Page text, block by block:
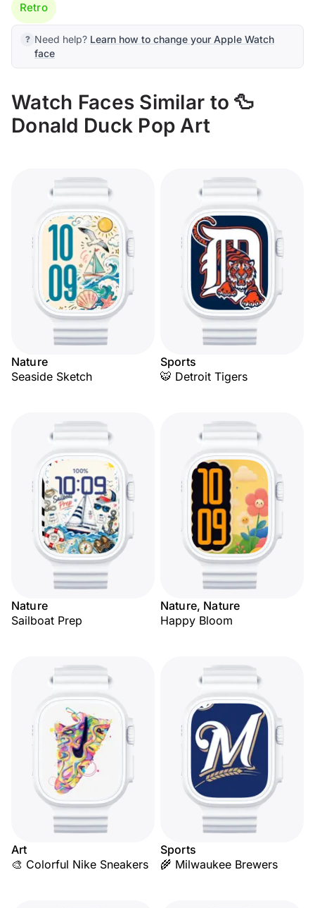
Retro
Need help? Learn how to change your Apple Watch
face
Watch Faces Similar to 🦆
Donald Duck Pop Art
Nature
Seaside Sketch
Sports
🐯 Detroit Tigers
Nature
Sailboat Prep
Nature, Nature
Happy Bloom
Art
🎨 Colorful Nike Sneakers
Sports
🌾 Milwaukee Brewers